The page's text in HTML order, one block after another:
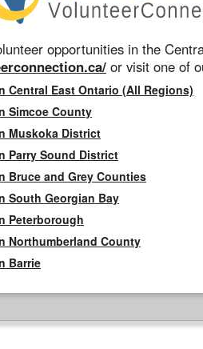
opportunities in the
or visit one of
Central East Ontario (All Regions)
Simcoe County
Muskoka District
Parry Sound District
Bruce and Grey Counties
South Georgian Bay
Peterborough
Northumberland County
Barrie